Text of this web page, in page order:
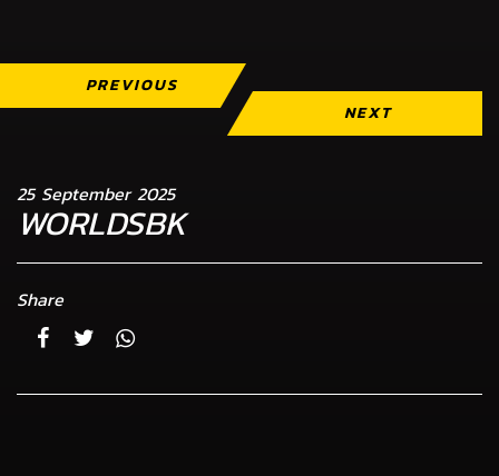
PREVIOUS
NEXT
25 September 2025
WORLDSBK
Share